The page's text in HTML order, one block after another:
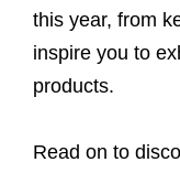
this year, from
inspire you to
products.
Read on to